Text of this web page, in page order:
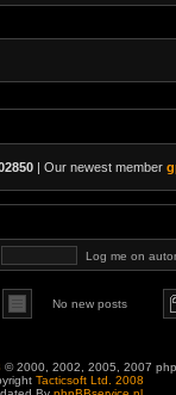
| Our newest member
Log me on
No new posts
© 2000, 2002, 2005, 2007
Tacticsoft Ltd. 2008